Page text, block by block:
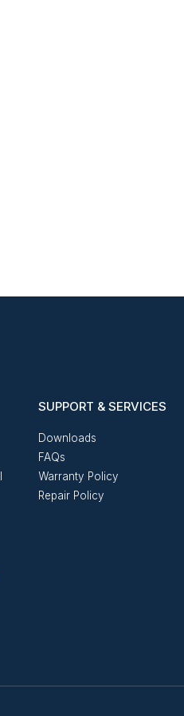
SUPPORT & SERVICES
Downloads
FAQs
Warranty Policy
Repair Policy